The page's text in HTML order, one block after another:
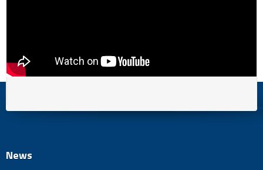
News